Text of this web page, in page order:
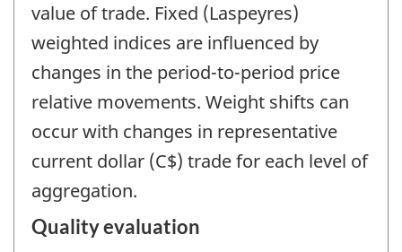
value of trade. Fixed (Laspeyres)
weighted indices are influenced by
changes in the period-to-period price
relative movements. Weight shifts can
occur with changes in representative
current dollar (C$) trade for each level of
aggregation.
Quality evaluation